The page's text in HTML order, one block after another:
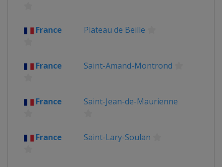
France Plateau de Beille
France Saint-Amand-Montrond
France Saint-Jean-de-Maurienne
France Saint-Lary-Soulan